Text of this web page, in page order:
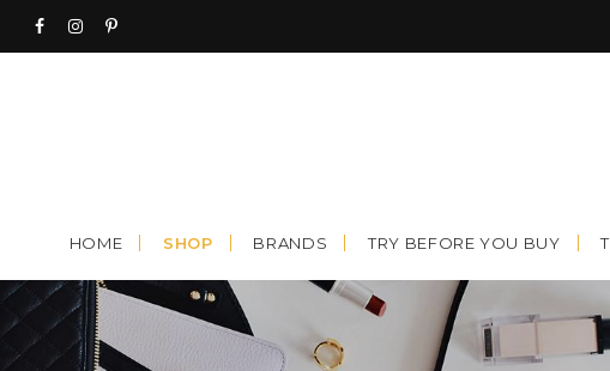
Skip
to
HOME SHOP BRANDS TRY BEFORE YOU BUY